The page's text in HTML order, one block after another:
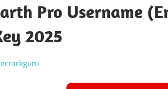
Pro Username
2025